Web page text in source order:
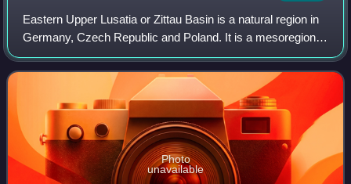
Eastern Upper Lusatia or Zittau Basin is a natural region in
Germany, Czech Republic and Poland. It is a mesoregion
of the Western Sudetes. According to the Saxon division of
natural regions, the regi
Photo
unavailable